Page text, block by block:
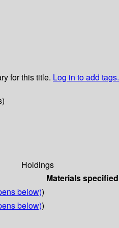
for this title. Log in to add tags.
Holdings
Materials specified
below))
below))